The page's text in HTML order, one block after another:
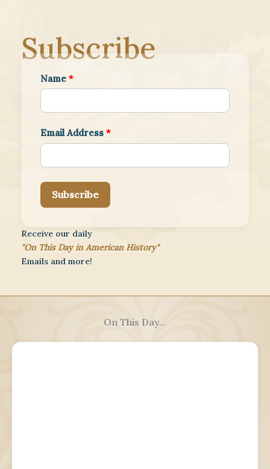
Subscribe
Name *
Email Address *
Subscribe
Receive our daily
"On This Day in American History"
Emails and more!
On This Day...